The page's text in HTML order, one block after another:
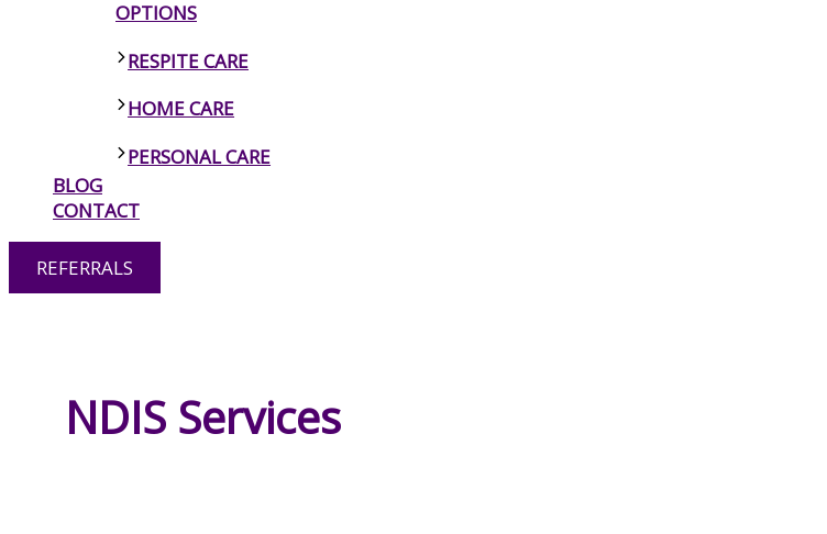
OPTIONS
RESPITE CARE
HOME CARE
PERSONAL CARE
MENTAL HEALTH
SUPPORT
ASSISTANCE CANBERRA
BLOG
CONTACT
REFERRALS
NDIS Services